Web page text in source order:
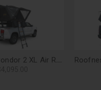
Roofnest Condor 2 XL Air Roof Top Tent